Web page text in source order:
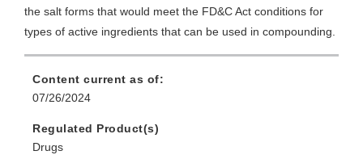
the salt forms that would meet the FD&C Act conditions for
types of active ingredients that can be used in compounding.
Content current as of:
07/26/2024
Regulated Product(s)
Drugs